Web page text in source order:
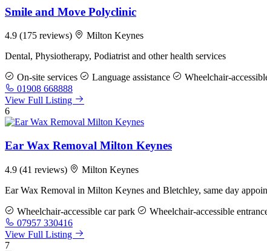
Smile and Move Polyclinic
4.9 (175 reviews)
Milton Keynes
Dental, Physiotherapy, Podiatrist and other health services
On-site services Language assistance Wheelchair-
01908 668888
View Full Listing
6
Ear Wax Removal Milton Keynes
4.9 (41 reviews)
Milton Keynes
Ear Wax Removal in Milton Keynes and Bletchley, same day
Wheelchair-accessible car park Wheelchair-accessible
07957 330416
View Full Listing
7